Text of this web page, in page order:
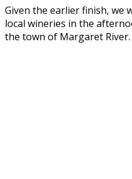
Given the earlier finish, we
local wineries in the
the town of Margaret River.